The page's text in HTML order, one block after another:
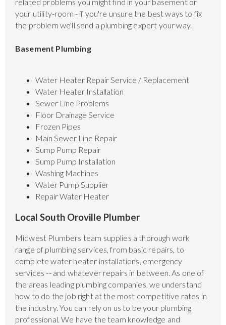
your utility-room - if you're unsure the best ways to fix
the problem we'll send a plumbing expert your way.
Basement Plumbing
Water Heater Repair Service / Replacement
Water Heater Installation
Sewer Line Problems
Floor Drainage Service
Frozen Pipes
Main Sewer Line Repair
Sump Pump Repair
Sump Pump Installation
Washing Machines
Water Pump Supplier
Repair Water Heater
Local South Oroville Plumber
Midwest Plumbers team supplies a thorough work
range of plumbing services, from basic repairs, to
complete water heater installations, emergency
services -- and whatever repairs in between. As one of
the areas leading plumbing companies, we understand
how to do the job right at the most competitive rates in
the industry. You can rely on us to be your plumbing
professional. We have the team knowledge and